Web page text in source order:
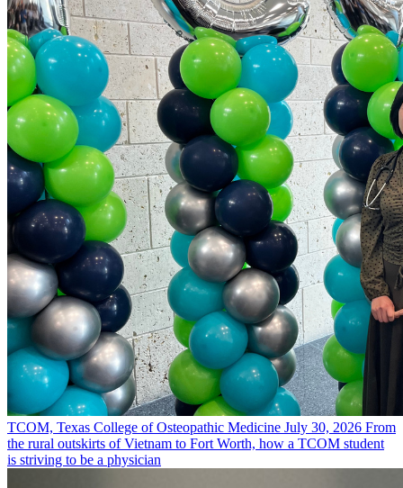
TCOM, Texas College of Osteopathic Medicine July 30, 2026 From
the rural outskirts of Vietnam to Fort Worth, how a TCOM student
is striving to be a physician